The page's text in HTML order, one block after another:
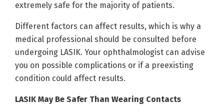
extremely safe for the majority of patients.
Different factors can affect results, which is why a
medical professional should be consulted before
undergoing LASIK. Your ophthalmologist can advise
you on possible complications or if a preexisting
condition could affect results.
LASIK May Be Safer Than Wearing Contacts